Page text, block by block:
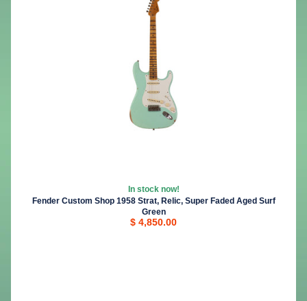
In stock now!
Fender Custom Shop 1958 Strat, Relic, Super Faded Aged Surf
Green
$ 4,850.00